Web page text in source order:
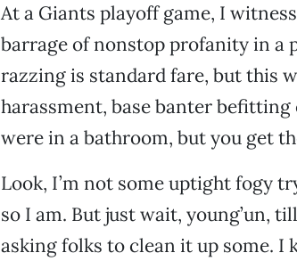
At a Giants playoff game, I
barrage of nonstop profanity in a
razzing is standard fare, but this
harassment, base banter befitting
were in a bathroom, but you get
Look, I’m not some uptight fogy
so I am. But just wait, young’un,
asking folks to clean it up some. I